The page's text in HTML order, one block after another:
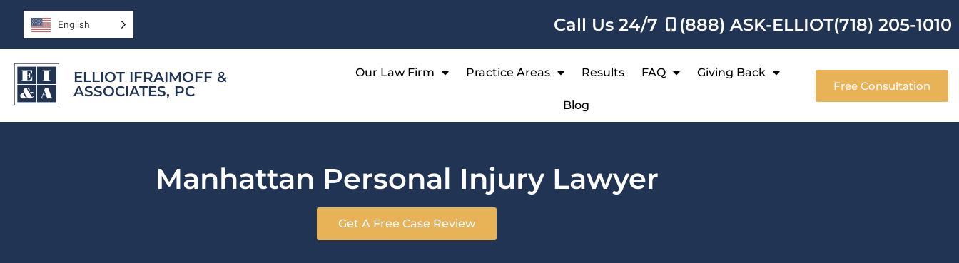
English Call Us 24/7 (888) ASK-ELLIOT(718) 205-1010
ELLIOT IFRAIMOFF &
ASSOCIATES, PC
Our Law Firm Practice Areas Results FAQ Giving Back
Blog
Free Consultation
Manhattan Personal Injury Lawyer
Get A Free Case Review